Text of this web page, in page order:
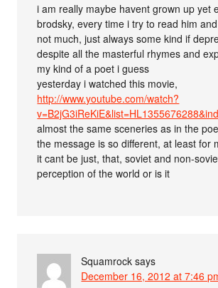
i am really maybe havent grown up yet
brodsky, every time i try to read him
not much, just always some kind if
despite all the masterful rhymes and
my kind of a poet i guess
yesterday i watched this movie,
http://www.youtube.com/watch?
almost the same sceneries as in the
the message is so different, at least for
it cant be just, that, soviet and non-
perception of the world or is it
Squamrock says
December 16, 2012 at 7:46